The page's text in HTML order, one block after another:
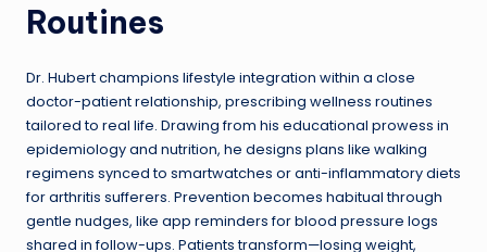
Routines
Dr. Hubert champions lifestyle integration within a close
doctor-patient relationship, prescribing wellness routines
tailored to real life. Drawing from his educational prowess in
epidemiology and nutrition, he designs plans like walking
regimens synced to smartwatches or anti-inflammatory diets
for arthritis sufferers. Prevention becomes habitual through
gentle nudges, like app reminders for blood pressure logs
shared in follow-ups. Patients transform—losing weight,